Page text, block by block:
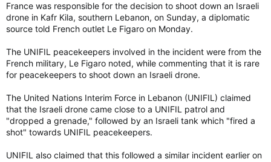
France was responsible for the decision to shoot down an Israeli
drone in Kafr Kila, southern Lebanon, on Sunday, a diplomatic
source told French outlet Le Figaro on Monday.
The UNIFIL peacekeepers involved in the incident were from the
French military, Le Figaro noted, while commenting that it is rare
for peacekeepers to shoot down an Israeli drone.
The United Nations Interim Force in Lebanon (UNIFIL) claimed
that the Israeli drone came close to a UNIFIL patrol and
"dropped a grenade," followed by an Israeli tank which "fired a
shot" towards UNIFIL peacekeepers.
UNIFIL also claimed that this followed a similar incident earlier on